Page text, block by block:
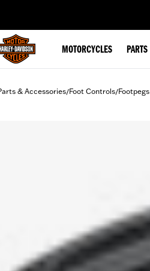
MOTORCYCLES PARTS
& Accessories/Foot Controls/Footpegs